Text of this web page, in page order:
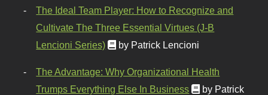
The Ideal Team Player: How to Recognize and
Cultivate The Three Essential Virtues (J-B
Lencioni Series)
by Patrick Lencioni
The Advantage: Why Organizational Health
Trumps Everything Else In Business
by Patrick